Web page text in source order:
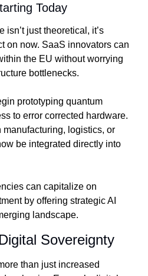
Today
isn’t just theoretical, it’s
on now. SaaS innovators can
the EU without worrying
bottlenecks.
prototyping quantum
to error corrected hardware.
manufacturing, logistics, or
be integrated directly into
can capitalize on
by offering strategic AI
landscape.
Sovereignty
than just increased